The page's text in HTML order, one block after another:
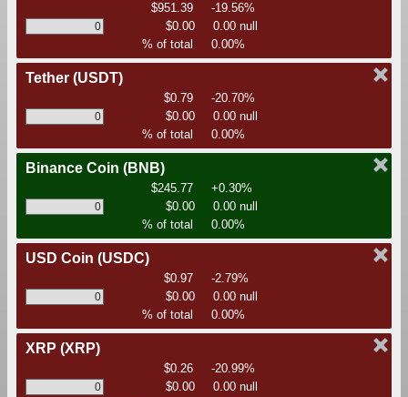
$951.39
-19.56%
$0.00
0.00 null
% of total
0.00%
Tether (USDT)
$0.79
-20.70%
$0.00
0.00 null
% of total
0.00%
Binance Coin (BNB)
$245.77
+0.30%
$0.00
0.00 null
% of total
0.00%
USD Coin (USDC)
$0.97
-2.79%
$0.00
0.00 null
% of total
0.00%
XRP (XRP)
$0.26
-20.99%
$0.00
0.00 null